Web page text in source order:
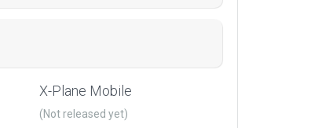
X-Plane Mobile
(Not released yet)